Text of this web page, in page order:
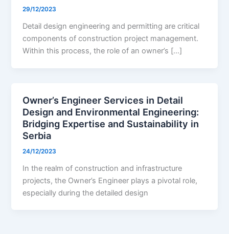
29/12/2023
Detail design engineering and permitting are critical
components of construction project management.
Within this process, the role of an owner’s […]
Owner’s Engineer Services in Detail
Design and Environmental Engineering:
Bridging Expertise and Sustainability in
Serbia
24/12/2023
In the realm of construction and infrastructure
projects, the Owner’s Engineer plays a pivotal role,
especially during the detailed design